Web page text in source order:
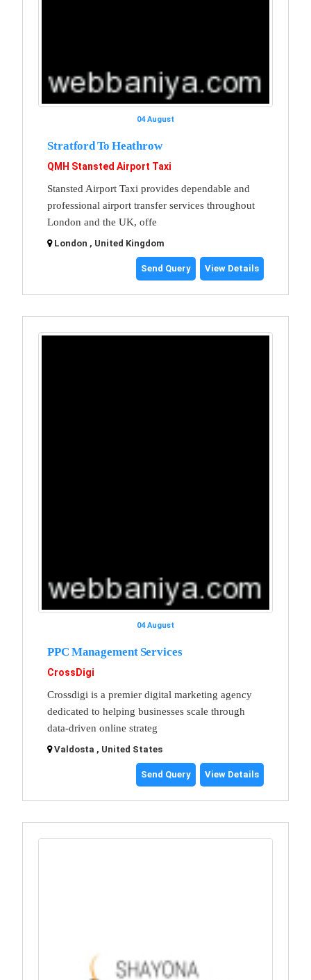
04 August
Stratford To Heathrow
QMH Stansted Airport Taxi
Stansted Airport Taxi provides dependable and
professional airport transfer services throughout
London and the UK, offe
London , United Kingdom
Send Query View Details
04 August
PPC Management Services
CrossDigi
Crossdigi is a premier digital marketing agency
dedicated to helping businesses scale through
data-driven online strateg
Valdosta , United States
Send Query View Details